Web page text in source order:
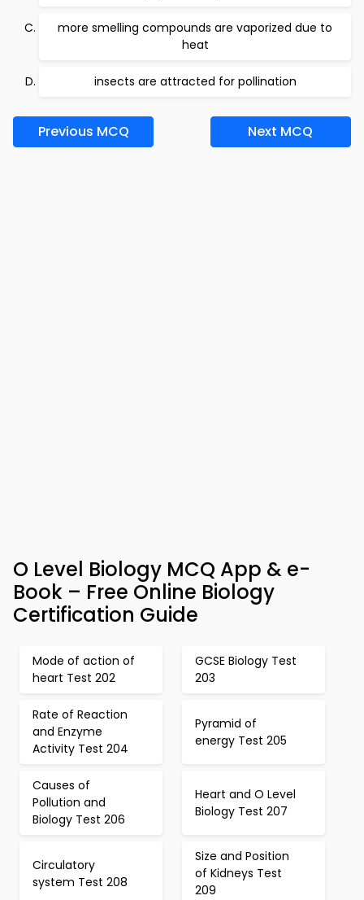
more smelling compounds are vaporized due to
heat
insects are attracted for pollination
Previous MCQ Next MCQ
O Level Biology MCQ App & e-
Book – Free Online Biology
Certification Guide
Mode of action of
heart Test 202
GCSE Biology Test
203
Rate of Reaction
and Enzyme
Activity Test 204
Pyramid of
energy Test 205
Causes of
Pollution and
Biology Test 206
Heart and O Level
Biology Test 207
Circulatory
system Test 208
Size and Position
of Kidneys Test
209